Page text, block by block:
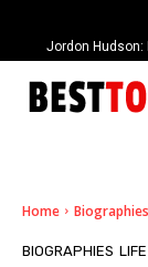
Jordon Hudson:
When
Home Biographies
BIOGRAPHIES